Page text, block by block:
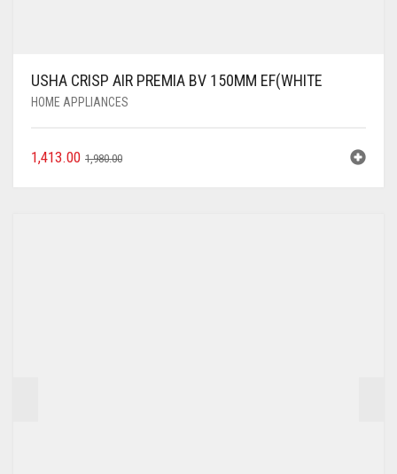
USHA CRISP AIR PREMIA BV 150MM EF(WHITE
HOME APPLIANCES
1,980.00
1,413.00